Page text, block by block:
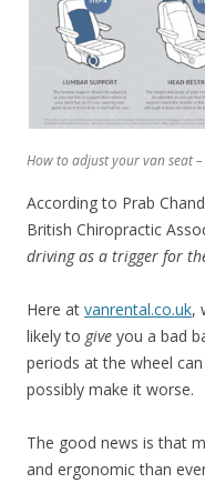
How to adjust your van seat
According to Prab
British Chiropractic
driving as a trigger for
Here at vanrental.co.uk,
likely to give you a bad
periods at the wheel
possibly make it worse.
The good news is that
and ergonomic than